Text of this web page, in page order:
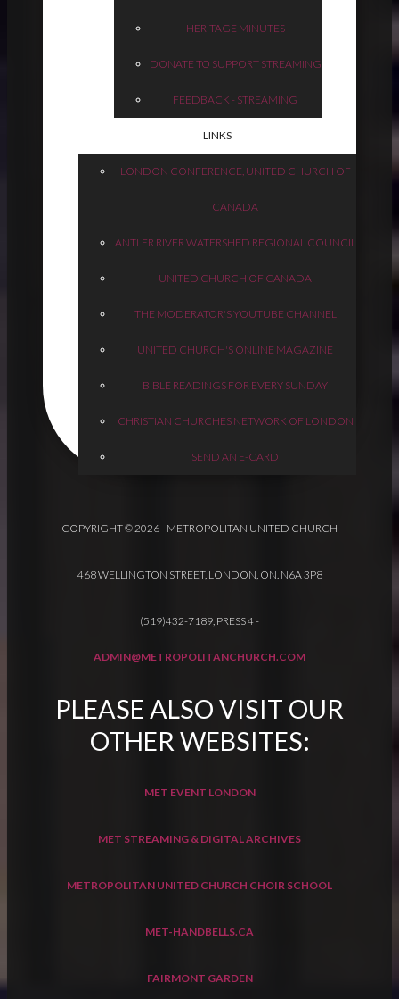
HERITAGE MINUTES
DONATE TO SUPPORT STREAMING
FEEDBACK - STREAMING
LINKS
LONDON CONFERENCE, UNITED CHURCH OF
CANADA
ANTLER RIVER WATERSHED REGIONAL COUNCIL
UNITED CHURCH OF CANADA
THE MODERATOR'S YOUTUBE CHANNEL
UNITED CHURCH'S ONLINE MAGAZINE
BIBLE READINGS FOR EVERY SUNDAY
CHRISTIAN CHURCHES NETWORK OF LONDON
SEND AN E-CARD
COPYRIGHT © 2026 - METROPOLITAN UNITED CHURCH
468 WELLINGTON STREET, LONDON, ON. N6A 3P8
(519)432-7189, PRESS 4-
ADMIN@METROPOLITANCHURCH.COM
PLEASE ALSO VISIT OUR
OTHER WEBSITES:
MET EVENT LONDON
MET STREAMING & DIGITAL ARCHIVES
METROPOLITAN UNITED CHURCH CHOIR SCHOOL
MET-HANDBELLS.CA
FAIRMONT GARDEN